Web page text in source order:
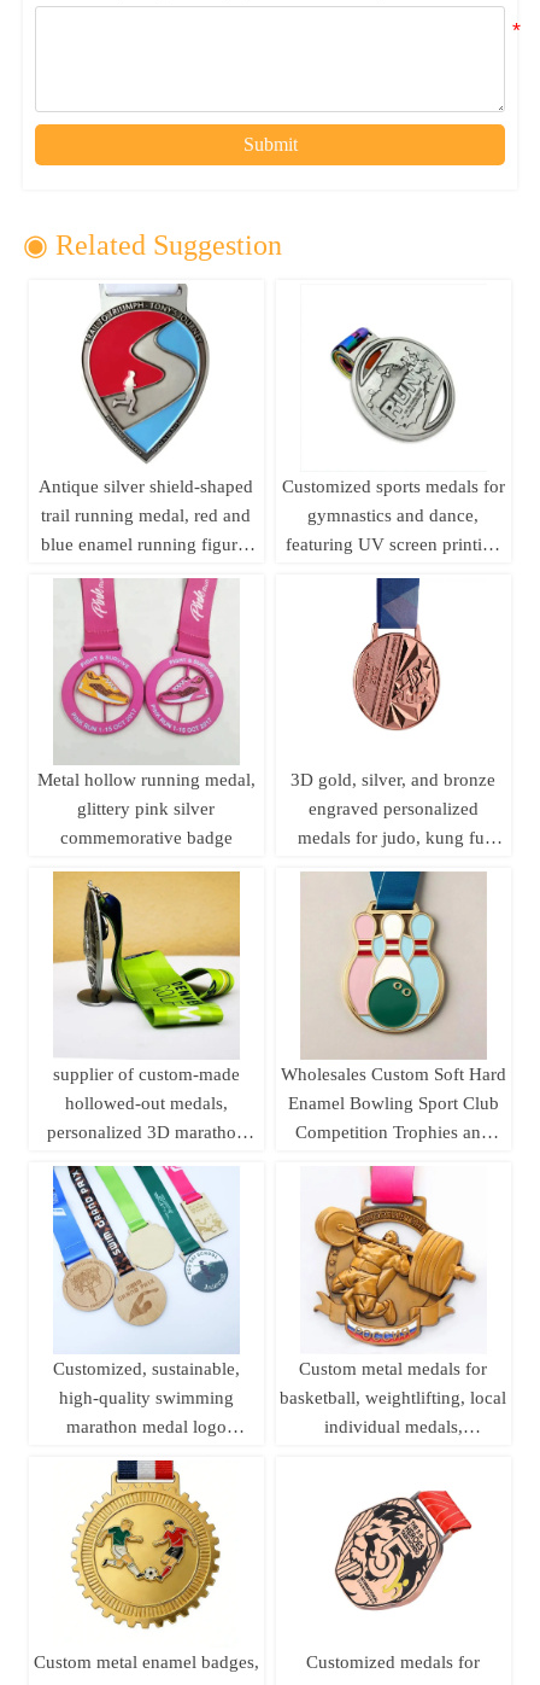
Submit
◉ Related Suggestion
Antique silver shield-shaped
trail running medal, red and
blue enamel running figure,
event metal commemorative
plaque customization.
Customized sports medals for
gymnastics and dance,
featuring UV screen printing
for business gifts.
Metal hollow running medal,
glittery pink silver
commemorative badge
3D gold, silver, and bronze
engraved personalized
medals for judo, kung fu,
karate, and taekwondo, with
ribbons.
supplier of custom-made
hollowed-out medals,
personalized 3D marathon
running champion awards
Wholesales Custom Soft Hard
Enamel Bowling Sport Club
Competition Trophies and
Customized, sustainable,
high-quality swimming
marathon medal logo
pine wood medal
Custom metal medals for
basketball, weightlifting, local
individual medals,
Custom metal enamel badges,
Customized medals for